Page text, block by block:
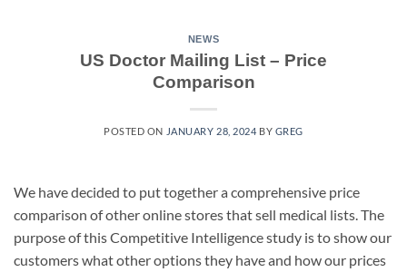
NEWS
US Doctor Mailing List – Price
Comparison
POSTED ON JANUARY 28, 2024 BY GREG
We have decided to put together a comprehensive price
comparison of other online stores that sell medical lists. The
purpose of this Competitive Intelligence study is to show our
customers what other options they have and how our prices